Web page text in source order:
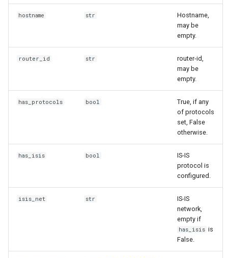
hostname str
Hostname,
may be
empty.
router_id str
router-id,
may be
empty.
has_protocols bool
True, if any
of protocols
set, False
otherwise.
has_isis bool
IS-IS
protocol is
configured.
isis_net str
IS-IS
network,
empty if
has_isis is
False.